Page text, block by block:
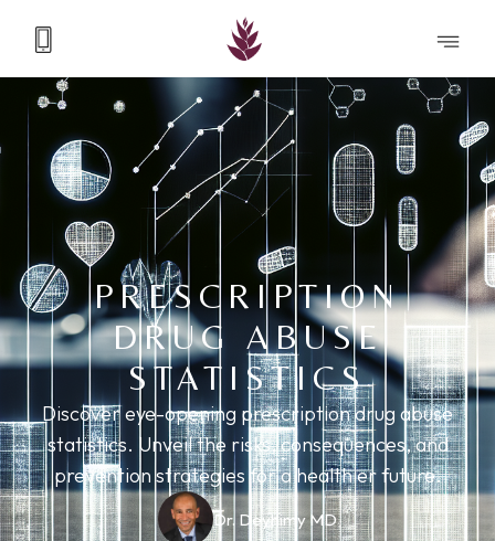
PRESCRIPTION
DRUG ABUSE
STATISTICS
Discover eye-opening prescription drug abuse
statistics. Unveil the risks, consequences, and
prevention strategies for a healthier future.
Dr. Deyhimy MD